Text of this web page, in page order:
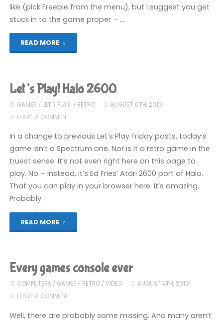
like (pick Freebie from the menu), but I suggest you get
stuck in to the game proper – …
READ MORE
Zolyx"
Let’s Play! Halo 2600
GAMES / LET'S PLAY! / RETRO
AUGUST 6TH, 2010
LEAVE A COMMENT
In a change to previous Let’s Play Friday posts, today’s
game isn’t a Spectrum one. Nor is it a retro game in the
truest sense. It’s not even right here on this page to
play. No – instead, it’s Ed Fries’ Atari 2600 port of Halo.
That you can play in your browser here. It’s amazing.
Probably.
READ MORE
2600"
Every games console ever
COMPUTERS / GAMES / RETRO/ VIDEO
AUGUST 4TH, 2010
LEAVE A COMMENT
Well, there are probably some missing. And many aren’t